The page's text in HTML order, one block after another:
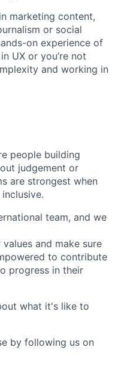
marketing content,
or social
on experience of
UX or you’re not
and working in
people building
judgement or
are strongest when
team, and we
and make sure
to contribute
progress in their
what it's like to
by following us on